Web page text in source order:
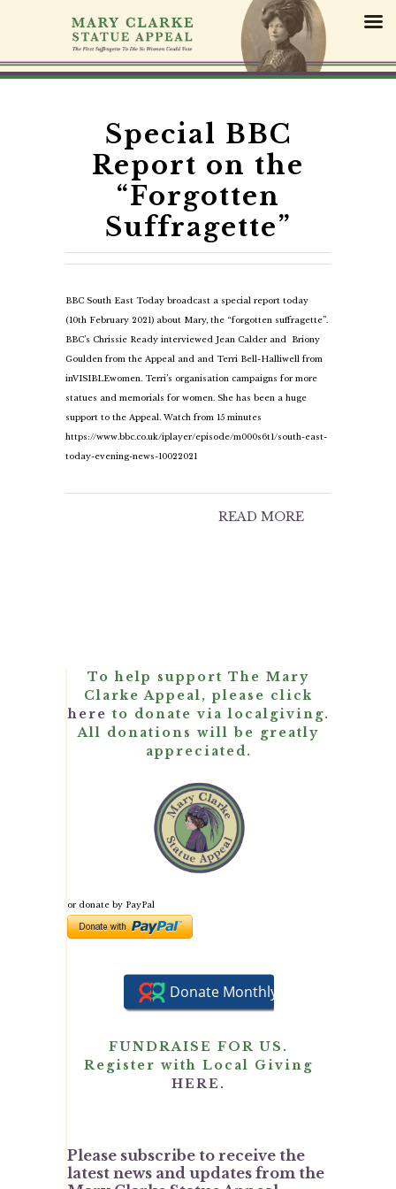
p
Special BBC
Report on the
“Forgotten
Suffragette”
BBC South East Today broadcast a special report today
(10th February 2021) about Mary, the “forgotten suffragette”.
BBC’s Chrissie Ready interviewed Jean Calder and Briony
Goulden from the Appeal and and Terri Bell-Halliwell from
inVISIBLEwomen. Terri’s organisation campaigns for more
statues and memorials for women. She has been a huge
support to the Appeal. Watch from 15 minutes
https://www.bbc.co.uk/iplayer/episode/m000s6t1/south-east-
today-evening-news-10022021
READ MORE
To help support The Mary
Clarke Appeal, please click
here to donate via localgiving.
All donations will be greatly
appreciated.
or donate by PayPal
FUNDRAISE FOR US.
Register with Local Giving
HERE.
Please subscribe to receive the
latest news and updates from the